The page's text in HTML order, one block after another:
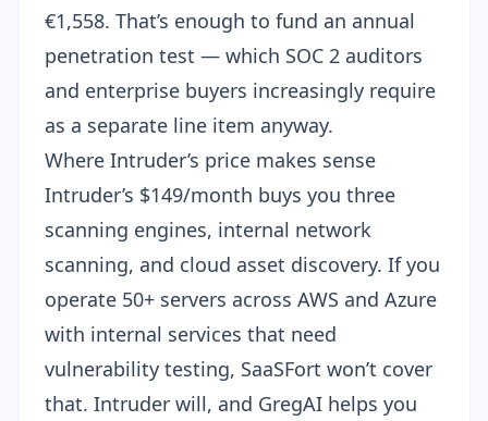
€1,558. That’s enough to fund an annual
penetration test — which SOC 2 auditors
and enterprise buyers increasingly require
as a separate line item anyway.
Where Intruder’s price makes sense
Intruder’s $149/month buys you three
scanning engines, internal network
scanning, and cloud asset discovery. If you
operate 50+ servers across AWS and Azure
with internal services that need
vulnerability testing, SaaSFort won’t cover
that. Intruder will, and GregAI helps you